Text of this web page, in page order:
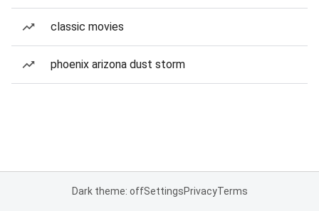
classic movies
phoenix arizona dust storm
Dark theme: offSettingsPrivacyTerms